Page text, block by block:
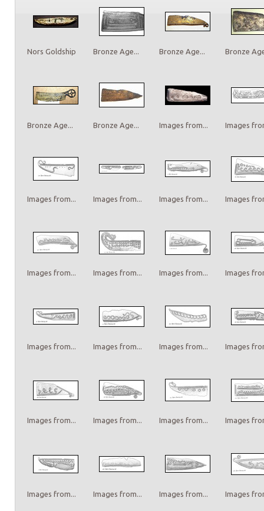
Nors Goldship Bronze Age... Bronze Age... Bronze
Bronze Age... Bronze Age... Images from... Images
Images from... Images from... Images from... Images
Images from... Images from... Images from... Images
Images from... Images from... Images from... Images
Images from... Images from... Images from... Images
Images from... Images from... Images from... Images